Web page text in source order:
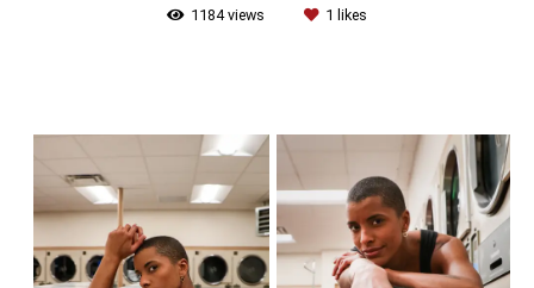
1184views 1 likes